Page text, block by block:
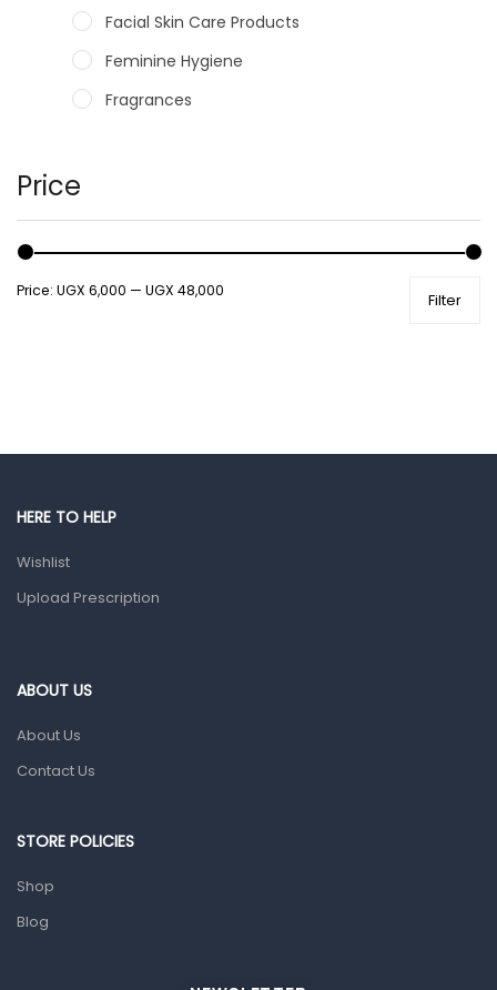
Facial Skin Care Products
Feminine Hygiene
Fragrances
Male Grooming products
Shower Essentials
Health and Medicine
Gut Health
Prescription Medication
Home Health Care
Sanitation
Price
Filter
Price: UGX 6,000 — UGX 48,000
HERE TO HELP
Wishlist
Upload Prescription
ABOUT US
About Us
Contact Us
STORE POLICIES
Shop
Blog